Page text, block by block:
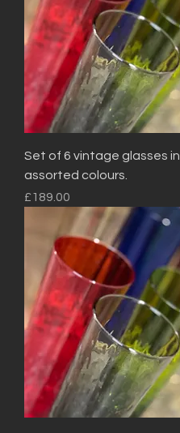
Set of 6 vintage glasses in
assorted colours.
Price
£189.00